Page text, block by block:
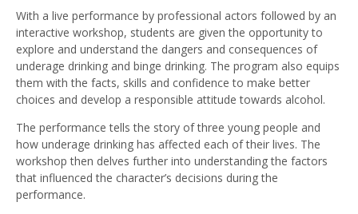
With a live performance by professional actors followed by an
interactive workshop, students are given the opportunity to
explore and understand the dangers and consequences of
underage drinking and binge drinking. The program also equips
them with the facts, skills and confidence to make better
choices and develop a responsible attitude towards alcohol.
The performance tells the story of three young people and
how underage drinking has affected each of their lives. The
workshop then delves further into understanding the factors
that influenced the character’s decisions during the
performance.